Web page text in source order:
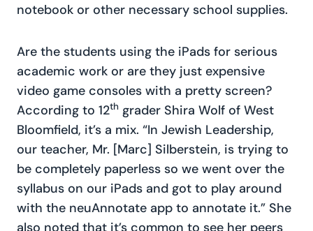
notebook or other necessary school supplies.
Are the students using the iPads for serious
academic work or are they just expensive
video game consoles with a pretty screen?
According to 12th grader Shira Wolf of West
Bloomfield, it’s a mix. “In Jewish Leadership,
our teacher, Mr. [Marc] Silberstein, is trying to
be completely paperless so we went over the
syllabus on our iPads and got to play around
with the neuAnnotate app to annotate it.” She
also noted that it’s common to see her peers